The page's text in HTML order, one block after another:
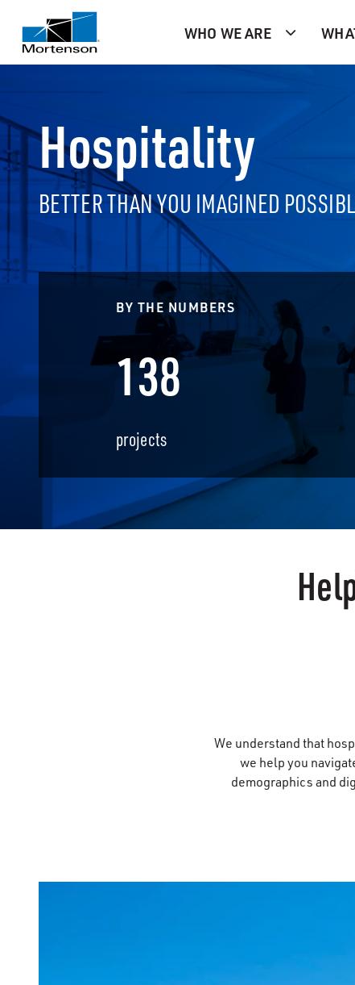
WHO WE ARE
Hospitality
BETTER THAN YOU IMAGINED
BY THE NUMBERS
138
projects
We understand that
we help you
demographics and